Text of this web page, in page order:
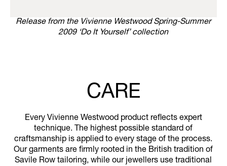
Release from the Vivienne Westwood Spring-Summer
2009 ‘Do It Yourself’ collection
CARE
Every Vivienne Westwood product reflects expert
technique. The highest possible standard of
craftsmanship is applied to every stage of the process.
Our garments are firmly rooted in the British tradition of
Savile Row tailoring, while our jewellers use traditional